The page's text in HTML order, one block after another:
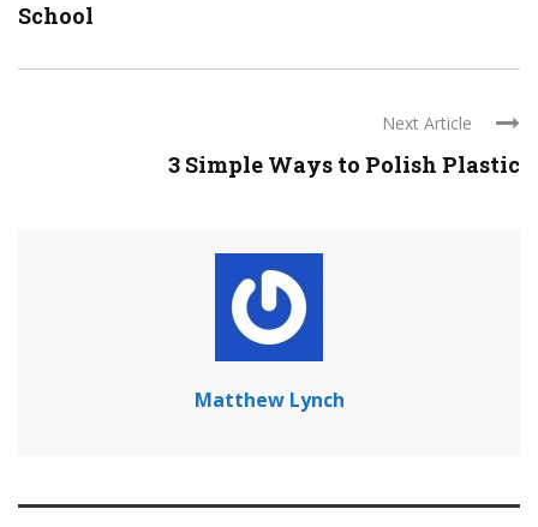
School
Next Article
3 Simple Ways to Polish Plastic
Matthew Lynch